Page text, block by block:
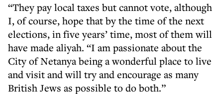
“They pay local taxes but cannot vote, although
I, of course, hope that by the time of the next
elections, in five years’ time, most of them will
have made aliyah. “I am passionate about the
City of Netanya being a wonderful place to live
and visit and will try and encourage as many
British Jews as possible to do both.”